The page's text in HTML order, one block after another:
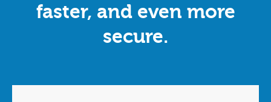
faster, and even more
secure.